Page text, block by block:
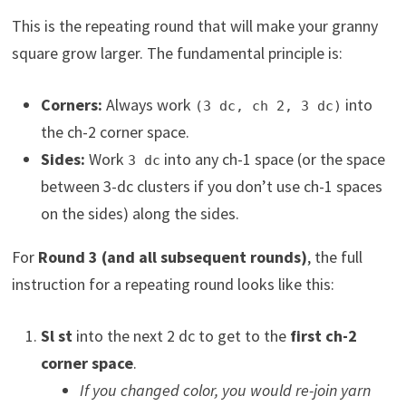
This is the repeating round that will make your granny
square grow larger. The fundamental principle is:
Corners: Always work (3 dc, ch 2, 3 dc) into
the ch-2 corner space.
Sides: Work 3 dc into any ch-1 space (or the space
between 3-dc clusters if you don’t use ch-1 spaces
on the sides) along the sides.
For Round 3 (and all subsequent rounds), the full
instruction for a repeating round looks like this:
Sl stinto the next 2 dc to get to the first ch-2
corner space.
If you changed color, you would re-join yarn